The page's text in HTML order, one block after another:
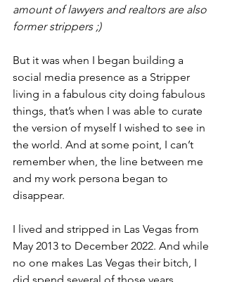
amount of lawyers and realtors are also
former strippers ;)
But it was when I began building a
social media presence as a Stripper
living in a fabulous city doing fabulous
things, that’s when I was able to curate
the version of myself I wished to see in
the world. And at some point, I can’t
remember when, the line between me
and my work persona began to
disappear.
I lived and stripped in Las Vegas from
May 2013 to December 2022. And while
no one makes Las Vegas their bitch, I